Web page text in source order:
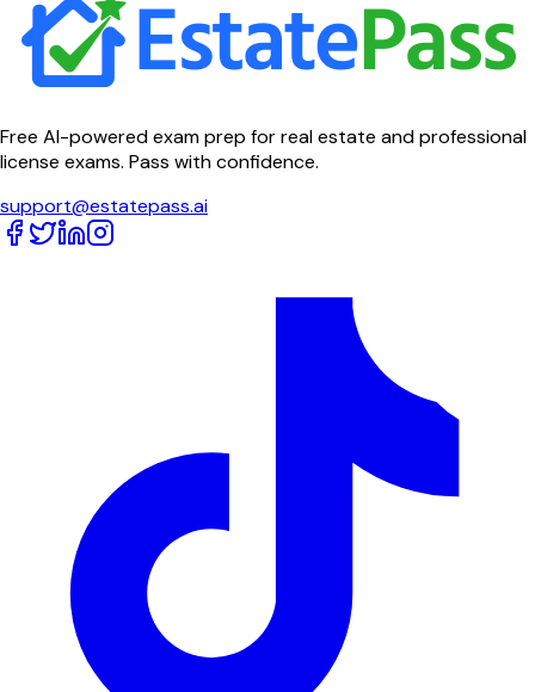
Free AI-powered exam prep for real estate and professional
license exams. Pass with confidence.
support@estatepass.ai